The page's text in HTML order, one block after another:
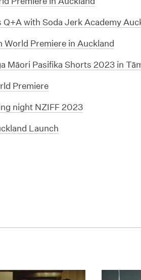
Q+A with Soda Jerk Academy
World Premiere in Auckland
Māori Pasifika Shorts 2023 in
Premiere
night NZIFF 2023
Launch